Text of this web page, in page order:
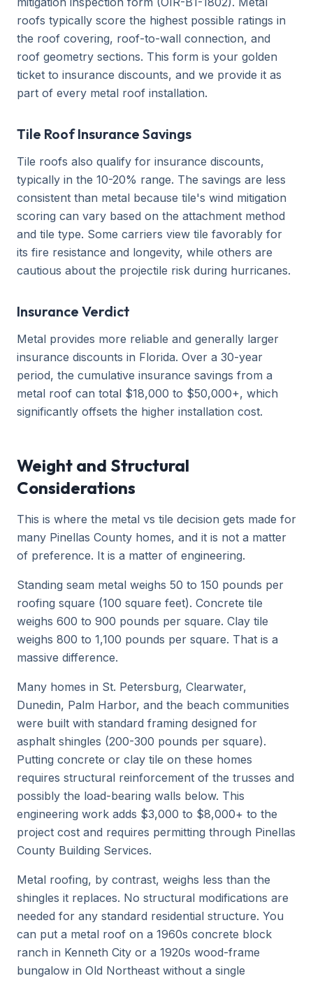
roofs typically score the highest possible ratings in
the roof covering, roof-to-wall connection, and
roof geometry sections. This form is your golden
ticket to insurance discounts, and we provide it as
part of every metal roof installation.
Tile Roof Insurance Savings
Tile roofs also qualify for insurance discounts,
typically in the 10-20% range. The savings are less
consistent than metal because tile's wind mitigation
scoring can vary based on the attachment method
and tile type. Some carriers view tile favorably for
its fire resistance and longevity, while others are
cautious about the projectile risk during hurricanes.
Insurance Verdict
Metal provides more reliable and generally larger
insurance discounts in Florida. Over a 30-year
period, the cumulative insurance savings from a
metal roof can total $18,000 to $50,000+, which
significantly offsets the higher installation cost.
Weight and Structural
Considerations
This is where the metal vs tile decision gets made for
many Pinellas County homes, and it is not a matter
of preference. It is a matter of engineering.
Standing seam metal weighs 50 to 150 pounds per
roofing square (100 square feet). Concrete tile
weighs 600 to 900 pounds per square. Clay tile
weighs 800 to 1,100 pounds per square. That is a
massive difference.
Many homes in St. Petersburg, Clearwater,
Dunedin, Palm Harbor, and the beach communities
were built with standard framing designed for
asphalt shingles (200-300 pounds per square).
Putting concrete or clay tile on these homes
requires structural reinforcement of the trusses and
possibly the load-bearing walls below. This
engineering work adds $3,000 to $8,000+ to the
project cost and requires permitting through Pinellas
County Building Services.
Metal roofing, by contrast, weighs less than the
shingles it replaces. No structural modifications are
needed for any standard residential structure. You
can put a metal roof on a 1960s concrete block
ranch in Kenneth City or a 1920s wood-frame
bungalow in Old Northeast without a single